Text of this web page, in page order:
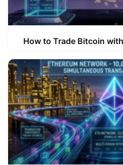
How to Trade Bitcoin